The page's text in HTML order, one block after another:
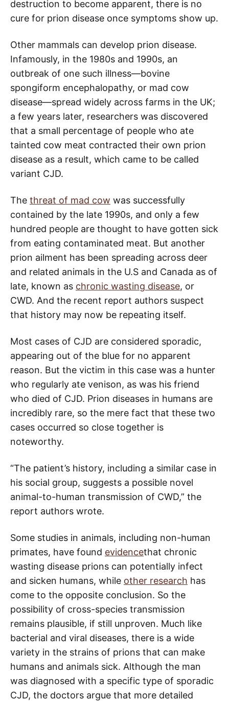
destruction to become apparent, there is no
cure for prion disease once symptoms show up.
Other mammals can develop prion disease.
Infamously, in the 1980s and 1990s, an
outbreak of one such illness—bovine
spongiform encephalopathy, or mad cow
disease—spread widely across farms in the UK;
a few years later, researchers was discovered
that a small percentage of people who ate
tainted cow meat contracted their own prion
disease as a result, which came to be called
variant CJD.
The threat of mad cow was successfully
contained by the late 1990s, and only a few
hundred people are thought to have gotten sick
from eating contaminated meat. But another
prion ailment has been spreading across deer
and related animals in the U.S and Canada as of
late, known as chronic wasting disease, or
CWD. And the recent report authors suspect
that history may now be repeating itself.
Most cases of CJD are considered sporadic,
appearing out of the blue for no apparent
reason. But the victim in this case was a hunter
who regularly ate venison, as was his friend
who died of CJD. Prion diseases in humans are
incredibly rare, so the mere fact that these two
cases occurred so close together is
noteworthy.
“The patient’s history, including a similar case in
his social group, suggests a possible novel
animal-to-human transmission of CWD,” the
report authors wrote.
Some studies in animals, including non-human
primates, have found evidencethat chronic
wasting disease prions can potentially infect
and sicken humans, while other research has
come to the opposite conclusion. So the
possibility of cross-species transmission
remains plausible, if still unproven. Much like
bacterial and viral diseases, there is a wide
variety in the strains of prions that can make
humans and animals sick. Although the man
was diagnosed with a specific type of sporadic
CJD, the doctors argue that more detailed